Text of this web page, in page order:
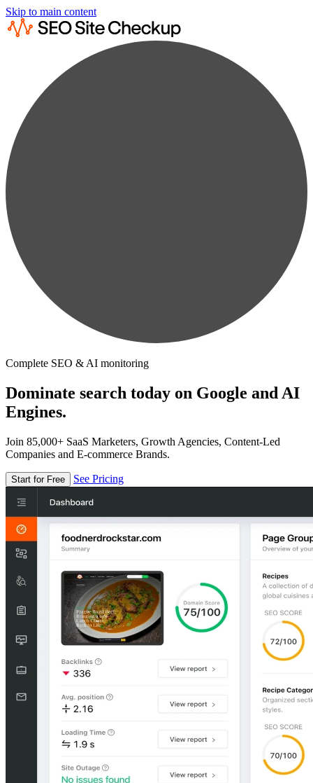
Skip to main content
Complete SEO & AI monitoring
Dominate search today on Google and AI
Engines.
Join 85,000+ SaaS Marketers, Growth Agencies, Content-Led
Companies and E-commerce Brands.
Start for Free See Pricing